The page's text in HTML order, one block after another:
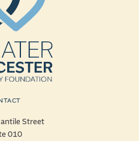
Street
010